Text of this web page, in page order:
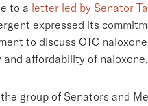
to a letter led by Senator
expressed its
to discuss OTC
and affordability of
group of Senators and